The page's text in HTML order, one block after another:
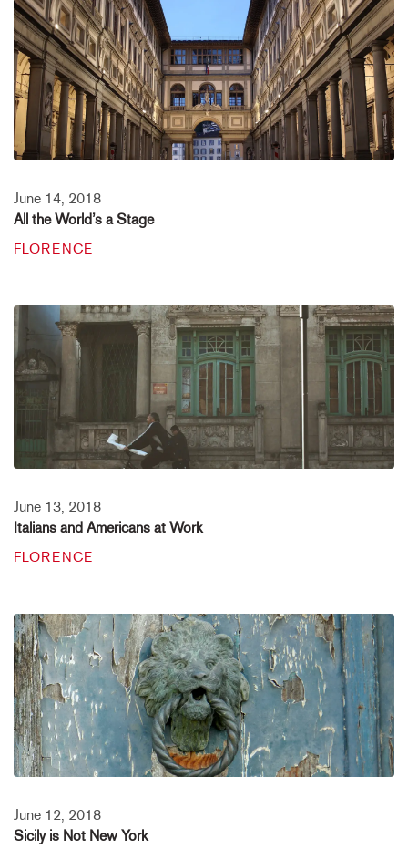
June 14, 2018
All the World’s a Stage
FLORENCE
June 13, 2018
Italians and Americans at Work
FLORENCE
June 12, 2018
Sicily is Not New York